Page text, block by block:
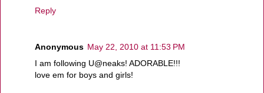
Reply
Anonymous May 22, 2010 at 11:53 PM
I am following U@neaks! ADORABLE!!!
love em for boys and girls!